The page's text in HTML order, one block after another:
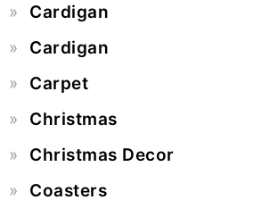
Cardigan
Cardigan
Carpet
Christmas
Christmas Decor
Coasters